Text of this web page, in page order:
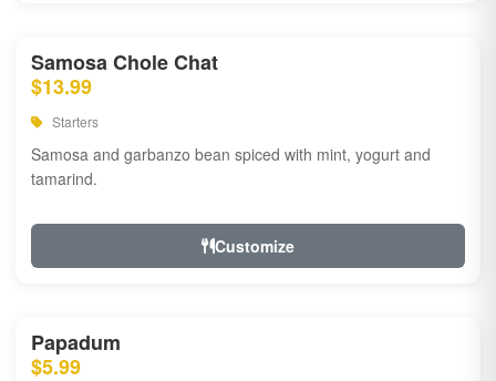
Samosa Chole Chat
$13.99
Starters
Samosa and garbanzo bean spiced with mint, yogurt and
tamarind.
Customize
Papadum
$5.99